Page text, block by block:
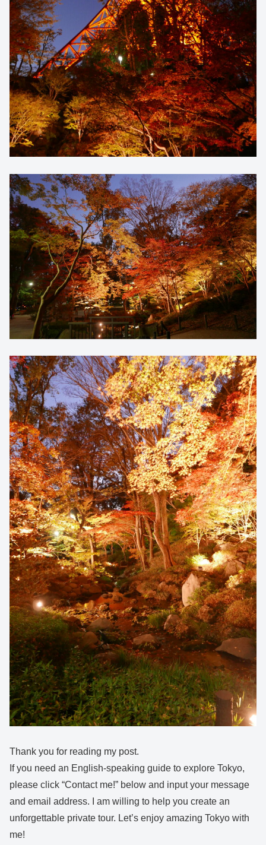
Thank you for reading my post.
If you need an English-speaking guide to explore Tokyo,
please click “Contact me!” below and input your message
and email address. I am willing to help you create an
unforgettable private tour. Let’s enjoy amazing Tokyo with
me!